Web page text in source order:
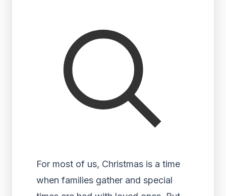
For most of us, Christmas is a time
when families gather and special